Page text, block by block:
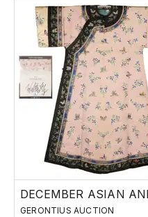
GERONTIUS AUCTION